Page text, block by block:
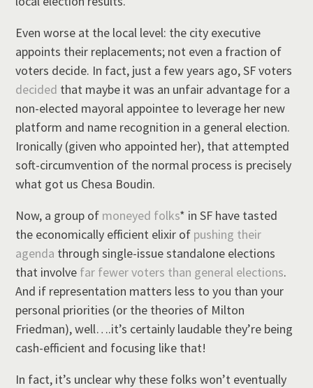
Even worse at the local level: the city executive
appoints their replacements; not even a fraction of
voters decide. In fact, just a few years ago, SF voters
decided that maybe it was an unfair advantage for a
non-elected mayoral appointee to leverage her new
platform and name recognition in a general election.
Ironically (given who appointed her), that attempted
soft-circumvention of the normal process is precisely
what got us Chesa Boudin.
Now, a group of moneyed folks* in SF have tasted
the economically efficient elixir of pushing their
agenda through single-issue standalone elections
that involve far fewer voters than general elections.
And if representation matters less to you than your
personal priorities (or the theories of Milton
Friedman), well….it’s certainly laudable they’re being
cash-efficient and focusing like that!
In fact, it’s unclear why these folks won’t eventually